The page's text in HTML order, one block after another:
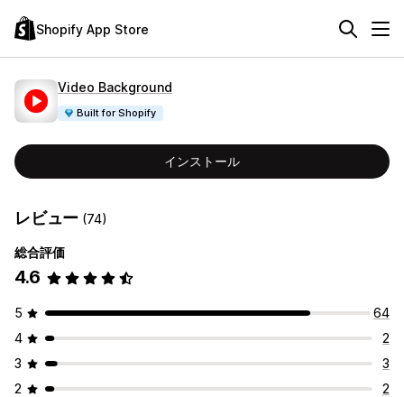
Shopify App Store
Video Background
Built for Shopify
インストール
レビュー (74)
総合評価
4.6
5
64
4
2
3
3
2
2